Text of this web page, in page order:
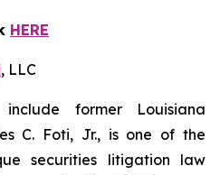
HERE
, LLC
former Louisiana
C. Foti, Jr., is one of the
securities litigation law